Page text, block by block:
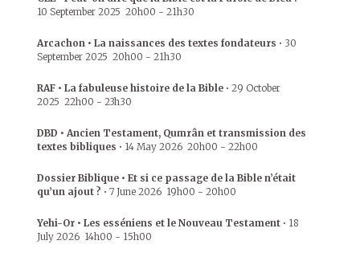
10 September 2025 20h00 - 21h30
Arcachon • La naissances des textes fondateurs • 30
September 2025 20h00 - 21h30
RAF • La fabuleuse histoire de la Bible • 29 October
2025 22h00 - 23h30
DBD • Ancien Testament, Qumrân et transmission des
textes bibliques • 14 May 2026 20h00 - 22h00
Dossier Biblique • Et si ce passage de la Bible n’était
qu’un ajout ? • 7 June 2026 19h00 - 20h00
Yehi-Or • Les esséniens et le Nouveau Testament • 18
July 2026 14h00 - 15h00